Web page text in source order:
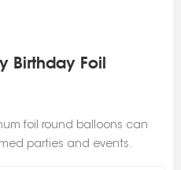
Birthday Foil
foil round balloons can
parties and events.